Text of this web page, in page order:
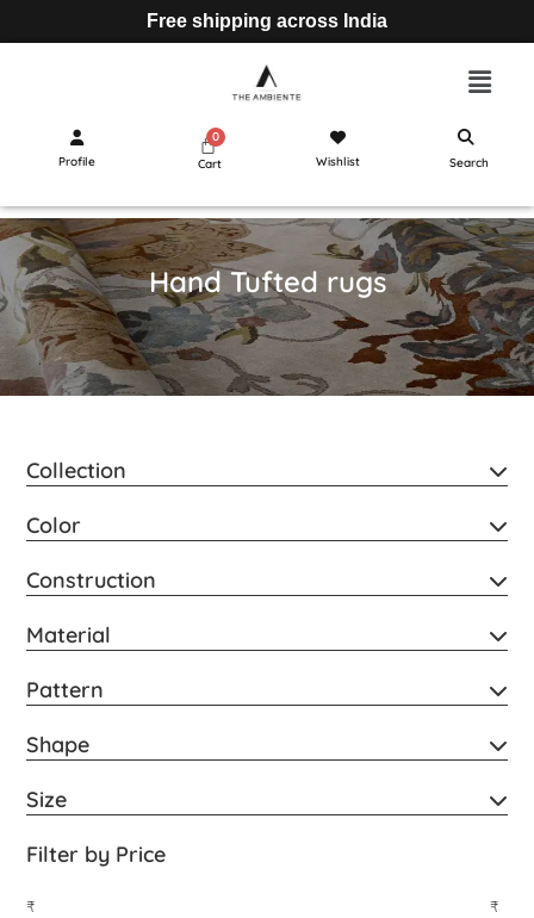
Free shipping across India
Profile Cart Wishlist Search
Hand Tufted rugs
Collection
Color
Construction
Material
Pattern
Shape
Size
Filter by Price
₹ ₹